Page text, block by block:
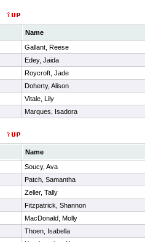
Name
Gallant, Reese
Edey, Jaida
Roycroft, Jade
Doherty, Alison
Vitale, Lily
Marques, Isadora
Name
Soucy, Ava
Patch, Samantha
Zeller, Tally
Fitzpatrick, Shannon
MacDonald, Molly
Thoen, Isabella